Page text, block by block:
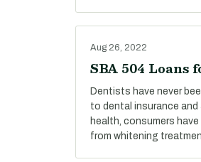
Aug 26, 2022
SBA 504 Loans
Dentists have never
to dental insurance
health, consumers
from whitening